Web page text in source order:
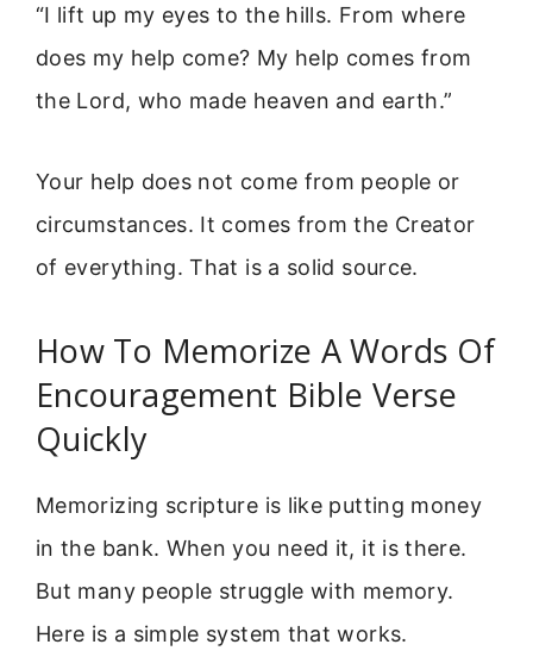
“I lift up my eyes to the hills. From where
does my help come? My help comes from
the Lord, who made heaven and earth.”
Your help does not come from people or
circumstances. It comes from the Creator
of everything. That is a solid source.
How To Memorize A Words Of
Encouragement Bible Verse
Quickly
Memorizing scripture is like putting money
in the bank. When you need it, it is there.
But many people struggle with memory.
Here is a simple system that works.